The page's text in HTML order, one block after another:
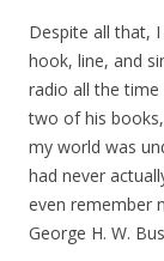
Despite all that,
hook, line, and
radio all the time
two of his
my world was
had never
even remember
George H. W.